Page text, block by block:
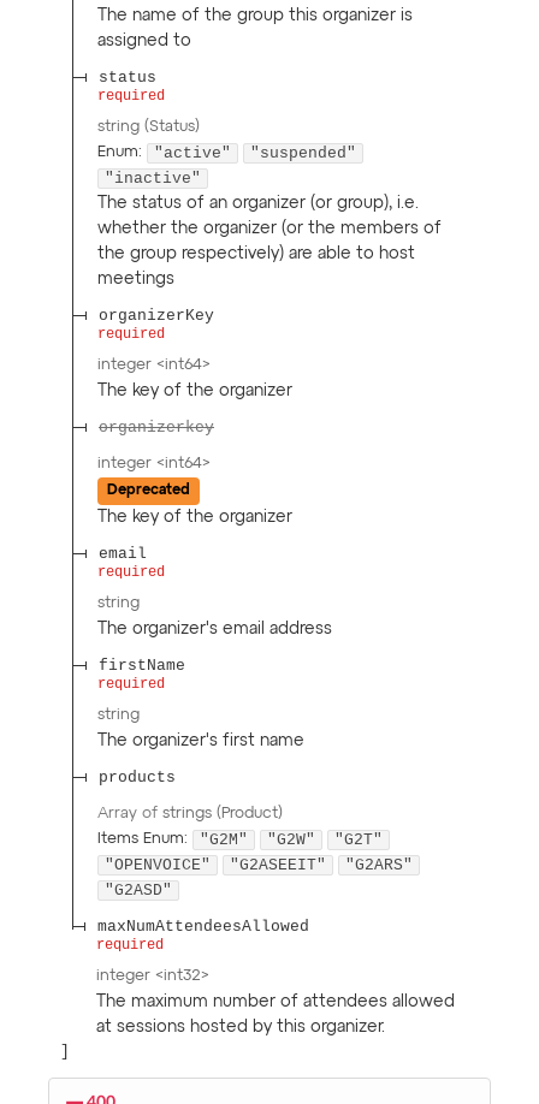
The name of the group this organizer is
assigned to
status
required
string (Status)
Enum: "active"
"suspended"
"inactive"
The status of an organizer (or group), i.e.
whether the organizer (or the members of
the group respectively) are able to host
meetings
organizerKey
required
integer <int64>
The key of the organizer
organizerkey
integer <int64>
Deprecated
The key of the organizer
email
required
string
The organizer's email address
firstName
required
string
The organizer's first name
products
Array of strings (Product)
Items Enum: "G2M" "G2W"
"G2T"
"OPENVOICE"
"G2ASEEIT"
"G2ARS"
"G2ASD"
maxNumAttendeesAllowed
required
integer <int32>
The maximum number of attendees allowed
at sessions hosted by this organizer.